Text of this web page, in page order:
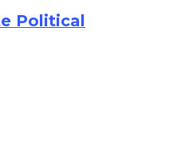
Political